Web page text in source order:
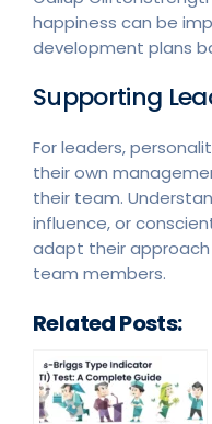
happiness can be
development plans
Supporting
For leaders,
their own
their team.
influence, or
adapt their
team members.
Related Posts: